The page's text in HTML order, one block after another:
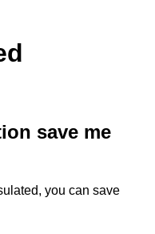
save me
you can save